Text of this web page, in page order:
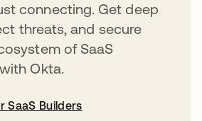
connecting. Get deep
threats, and secure
of SaaS
Okta.
SaaS Builders